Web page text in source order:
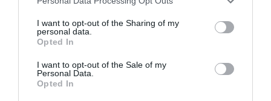
not limited to your visit or usage behaviour. You may click to
grant or deny consent to Google and its third-party tags to
use your data for below specified purposes in below Google
consent section.
I want to opt-out of the Sharing of my
personal data.
Opted In
I want to opt-out of the Sale of my
Personal Data.
Opted In
Descripción del producto